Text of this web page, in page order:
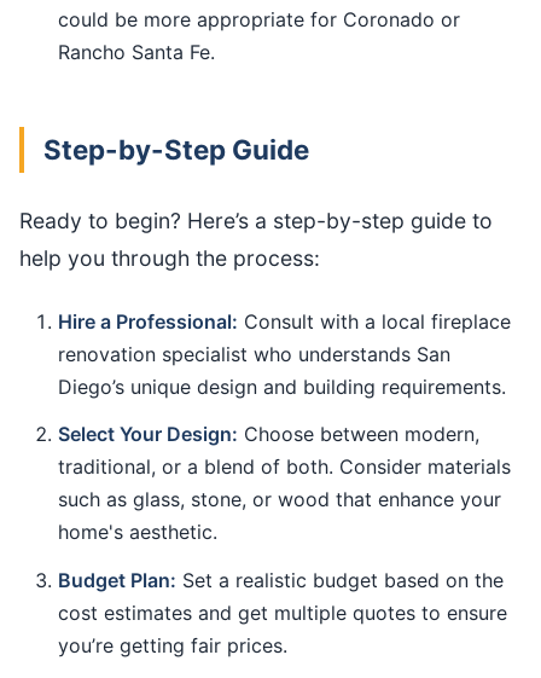
could be more appropriate for Coronado or
Rancho Santa Fe.
Step-by-Step Guide
Ready to begin? Here’s a step-by-step guide to
help you through the process:
Hire a Professional: Consult with a local fireplace
renovation specialist who understands San
Diego’s unique design and building requirements.
Select Your Design: Choose between modern,
traditional, or a blend of both. Consider materials
such as glass, stone, or wood that enhance your
home's aesthetic.
Budget Plan: Set a realistic budget based on the
cost estimates and get multiple quotes to ensure
you’re getting fair prices.